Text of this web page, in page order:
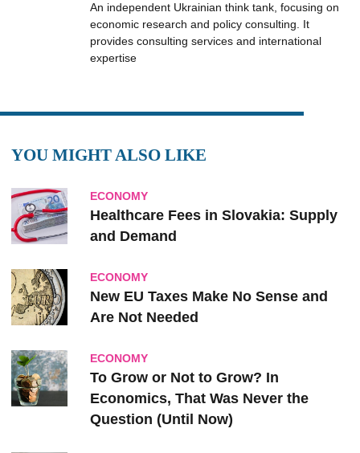
An independent Ukrainian think tank, focusing on
economic research and policy consulting. It
provides consulting services and international
expertise
YOU MIGHT ALSO LIKE
ECONOMY
Healthcare Fees in Slovakia: Supply
and Demand
ECONOMY
New EU Taxes Make No Sense and
Are Not Needed
ECONOMY
To Grow or Not to Grow? In
Economics, That Was Never the
Question (Until Now)